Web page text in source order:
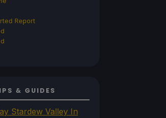
Report
& GUIDES
Stardew Valley In